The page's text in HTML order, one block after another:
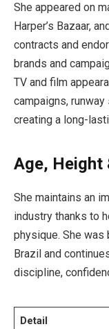
She appeared on
Harper’s Bazaar,
contracts and
brands and
TV and film
campaigns,
creating a long-
Age, Height
She maintains an
industry thanks to
physique. She was
Brazil and
discipline,
Detail